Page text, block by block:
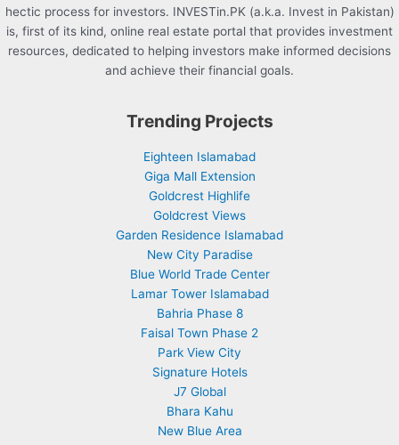
hectic process for investors. INVESTin.PK (a.k.a. Invest in Pakistan)
is, first of its kind, online real estate portal that provides investment
resources, dedicated to helping investors make informed decisions
and achieve their financial goals.
Trending Projects
Eighteen Islamabad
Giga Mall Extension
Goldcrest Highlife
Goldcrest Views
Garden Residence Islamabad
New City Paradise
Blue World Trade Center
Lamar Tower Islamabad
Bahria Phase 8
Faisal Town Phase 2
Park View City
Signature Hotels
J7 Global
Bhara Kahu
New Blue Area